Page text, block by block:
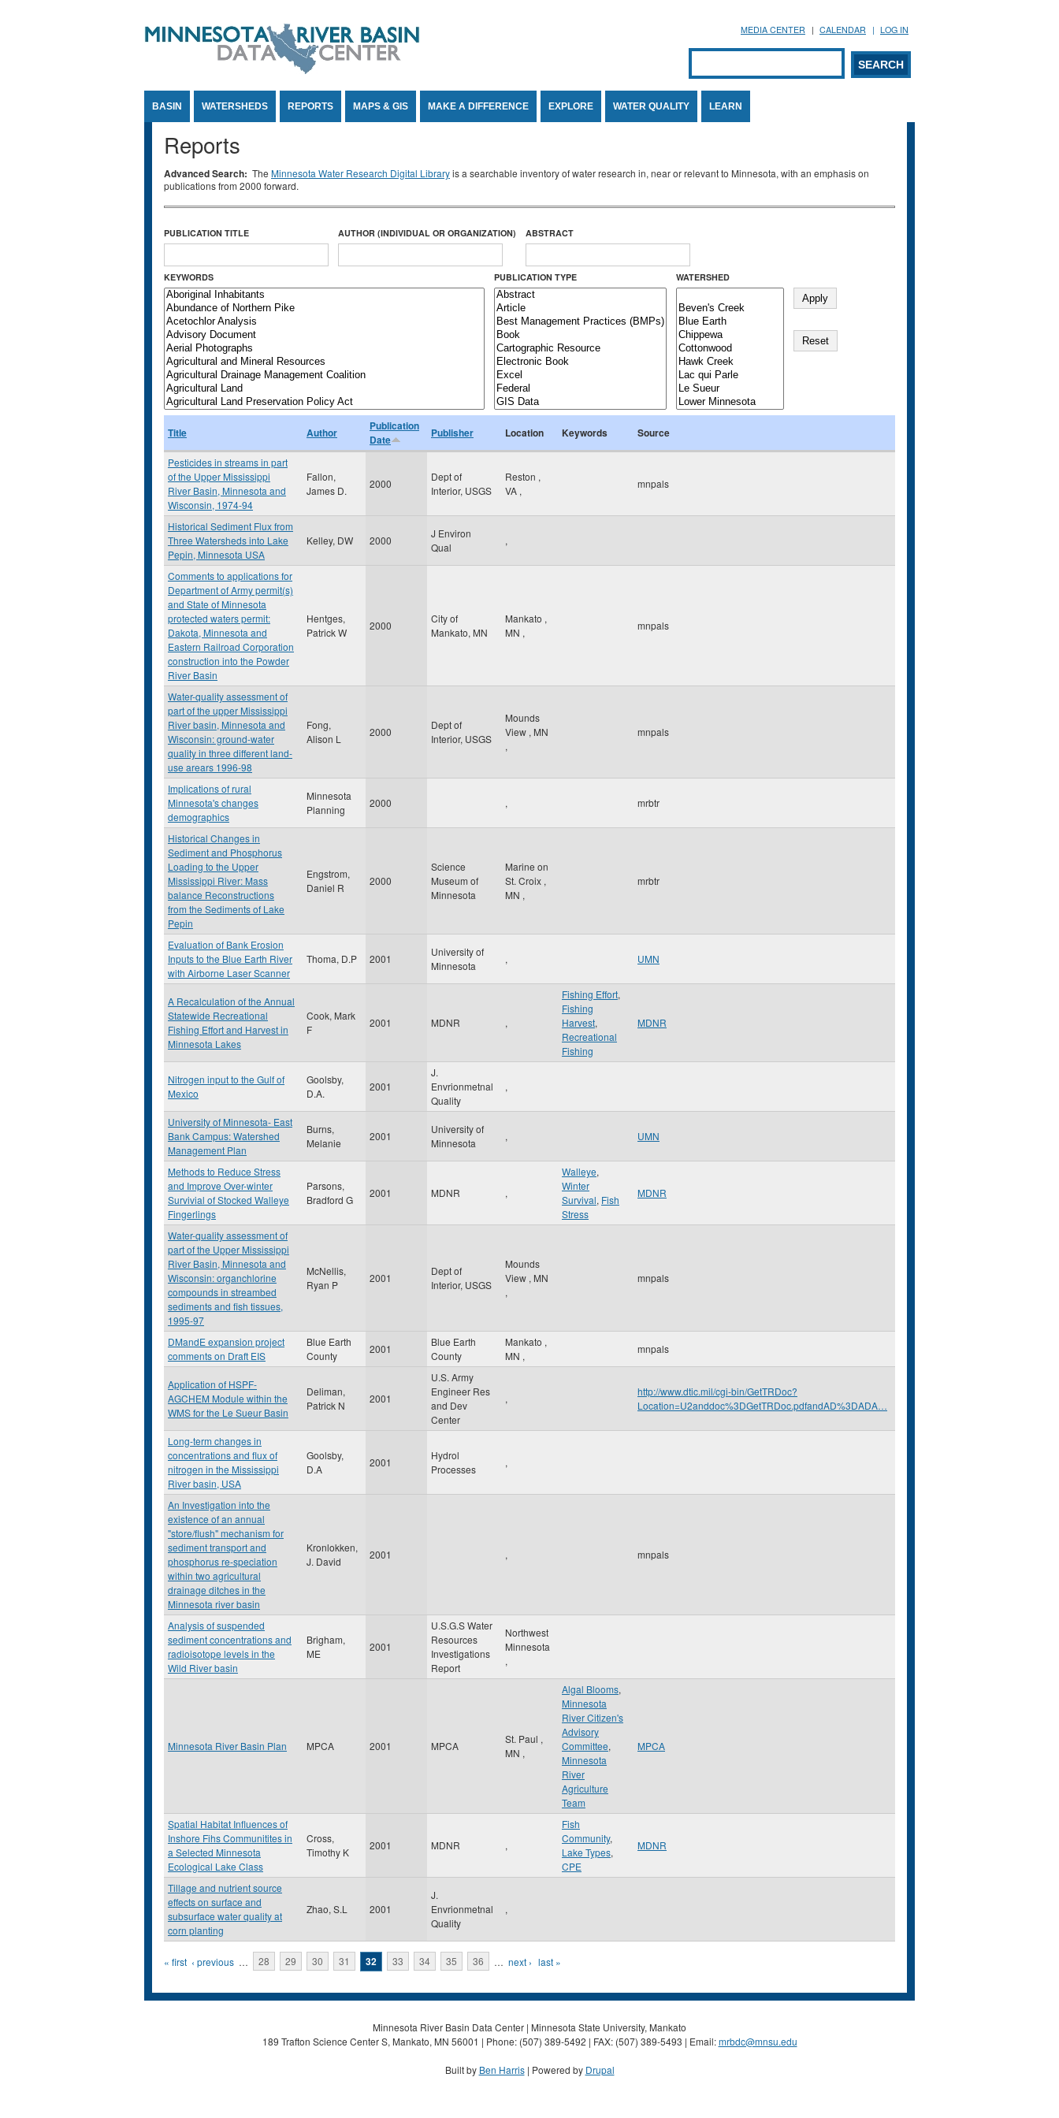
MEDIA CENTER CALENDAR LOG IN
Search form
SEARCH
BASIN WATERSHEDS REPORTS MAPS & GIS MAKE A DIFFERENCE EXPLORE WATER QUALITY LEARN
Reports
Advanced Search: The Minnesota Water Research Digital Libraryis a searchable inventory of water research in, near or relevant to Minnesota, with an emphasis on
publications from 2000 forward.
PUBLICATION TITLE AUTHOR (INDIVIDUAL OR ORGANIZATION) ABSTRACT
KEYWORDS PUBLICATION TYPE WATERSHED
Title Author
Publication
Date
Publisher Location Keywords Source
Pesticides in streams in part
of the Upper Mississippi
River Basin, Minnesota and
Wisconsin, 1974-94
Fallon,
James D.
2000
Dept of
Interior, USGS
Reston ,
VA ,
mnpals
Historical Sediment Flux from
Three Watersheds into Lake
Pepin, Minnesota USA
Kelley, DW 2000
J Environ
Qual
,
Comments to applications for
Department of Army permit(s)
and State of Minnesota
protected waters permit:
Dakota, Minnesota and
Eastern Railroad Corporation
construction into the Powder
River Basin
Hentges,
Patrick W
2000
City of
Mankato, MN
Mankato ,
MN ,
mnpals
Water-quality assessment of
part of the upper Mississippi
River basin, Minnesota and
Wisconsin: ground-water
quality in three different land-
use arears 1996-98
Fong,
Alison L
2000
Dept of
Interior, USGS
Mounds
View , MN
,
mnpals
Implications of rural
Minnesota's changes
demographics
Minnesota
Planning
2000 , mrbtr
Historical Changes in
Sediment and Phosphorus
Loading to the Upper
Mississippi River: Mass
balance Reconstructions
from the Sediments of Lake
Pepin
Engstrom,
Daniel R
2000
Science
Museum of
Minnesota
Marine on
St. Croix ,
MN ,
mrbtr
Evaluation of Bank Erosion
Inputs to the Blue Earth River
with Airborne Laser Scanner
Thoma, D.P 2001
University of
Minnesota
, UMN
A Recalculation of the Annual
Statewide Recreational
Fishing Effort and Harvest in
Minnesota Lakes
Cook, Mark
F
2001 MDNR ,
Fishing Effort,
Fishing
Harvest,
Recreational
Fishing
MDNR
Nitrogen input to the Gulf of
Mexico
Goolsby,
D.A.
2001
J.
Envrionmetnal
Quality
,
University of Minnesota- East
Bank Campus: Watershed
Management Plan
Burns,
Melanie
2001
University of
Minnesota
, UMN
Methods to Reduce Stress
and Improve Over-winter
Survivial of Stocked Walleye
Fingerlings
Parsons,
Bradford G
2001 MDNR ,
Walleye,
Winter
Survival, Fish
Stress
MDNR
Water-quality assessment of
part of the Upper Mississippi
River Basin, Minnesota and
Wisconsin: organchlorine
compounds in streambed
sediments and fish tissues,
1995-97
McNellis,
Ryan P
2001
Dept of
Interior, USGS
Mounds
View , MN
,
mnpals
DMandE expansion project
comments on Draft EIS
Blue Earth
County
2001
Blue Earth
County
Mankato ,
MN ,
mnpals
Application of HSPF-
AGCHEM Module within the
WMS for the Le Sueur Basin
Deliman,
Patrick N
2001
U.S. Army
Engineer Res
and Dev
Center
,
http://www.dtic.mil/cgi-bin/GetTRDoc?
Location=U2anddoc%3DGetTRDoc.pdfandAD%3DADA…
Long-term changes in
concentrations and flux of
nitrogen in the Mississippi
River basin, USA
Goolsby,
D.A
2001
Hydrol
Processes
,
An Investigation into the
existence of an annual
"store/flush" mechanism for
sediment transport and
phosphorus re-speciation
within two agricultural
drainage ditches in the
Minnesota river basin
Kronlokken,
J. David
2001 , mnpals
Analysis of suspended
sediment concentrations and
radioisotope levels in the
Wild River basin
Brigham,
ME
2001
U.S.G.S Water
Resources
Investigations
Report
Northwest
Minnesota
,
Minnesota River Basin Plan MPCA 2001 MPCA
St. Paul ,
MN ,
Algal Blooms,
Minnesota
River Citizen's
Advisory
Committee,
Minnesota
River
Agriculture
Team
MPCA
Spatial Habitat Influences of
Inshore Fihs Communitites in
a Selected Minnesota
Ecological Lake Class
Cross,
Timothy K
2001 MDNR ,
Fish
Community,
Lake Types,
CPE
MDNR
Tillage and nutrient source
effects on surface and
subsurface water quality at
corn planting
Zhao, S.L 2001
J.
Envrionmetnal
Quality
,
Pages
« first ‹ previous … 28 29 30 31 32 33 34 35 36 … next › last »
Minnesota River Basin Data Center | Minnesota State University, Mankato
189 Trafton Science Center S, Mankato, MN 56001 | Phone: (507) 389-5492 | FAX: (507) 389-5493 | Email:mrbdc@mnsu.edu
Built by Ben Harris| Powered by Drupal